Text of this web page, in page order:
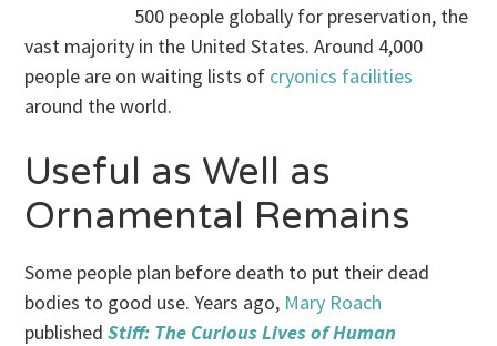
500 people globally for preservation, the
vast majority in the United States. Around 4,000
people are on waiting lists of cryonics facilities
around the world.
Useful as Well as
Ornamental Remains
Some people plan before death to put their dead
bodies to good use. Years ago, Mary Roach
publishedStiff: The Curious Lives of Human